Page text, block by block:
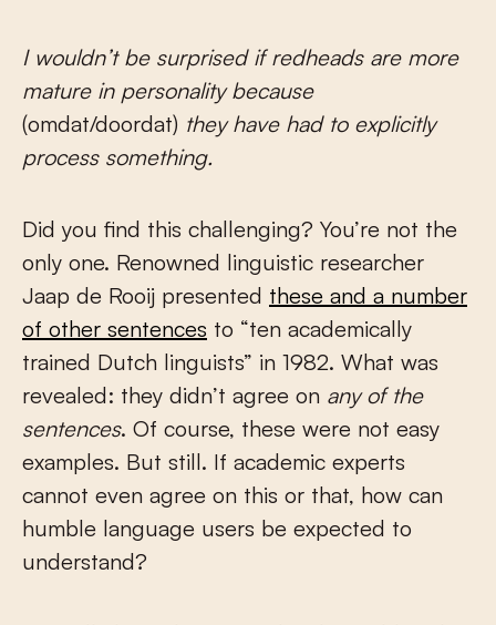
I wouldn’t be surprised if redheads are more
mature in personality because
(omdat/doordat) they have had to explicitly
process something.
Did you find this challenging? You’re not the
only one. Renowned linguistic researcher
Jaap de Rooij presented these and a number
of other sentences to “ten academically
trained Dutch linguists” in 1982. What was
revealed: they didn’t agree on any of the
sentences. Of course, these were not easy
examples. But still. If academic experts
cannot even agree on this or that, how can
humble language users be expected to
understand?